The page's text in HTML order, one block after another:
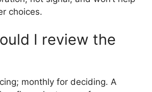
choices.
I review the
monthly for deciding. A